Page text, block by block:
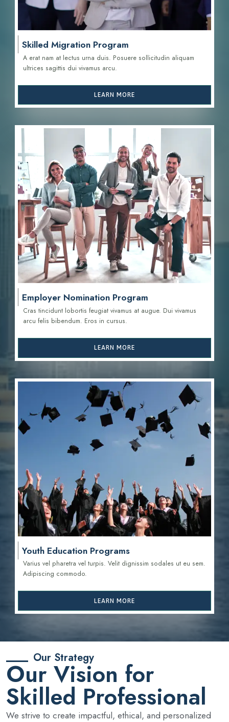
Skilled Migration Program
A erat nam at lectus urna duis. Posuere sollicitudin aliquam
ultrices sagittis dui vivamus arcu.
LEARN MORE
Employer Nomination Program
Cras tincidunt lobortis feugiat vivamus at augue. Dui vivamus
arcu felis bibendum. Eros in cursus.
LEARN MORE
Youth Education Programs
Varius vel pharetra vel turpis. Velit dignissim sodales ut eu sem.
Adipiscing commodo.
LEARN MORE
Our Strategy
Our Vision for
Skilled Professional
We strive to create impactful, ethical, and personalized